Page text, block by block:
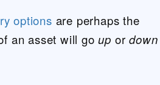
options are perhaps the
an asset will goup ordown